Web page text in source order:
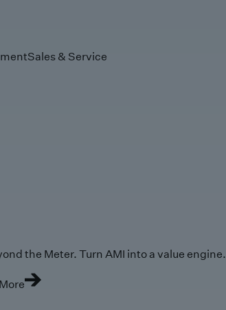
Sales & Service
the Meter. Turn AMI into a value engine.